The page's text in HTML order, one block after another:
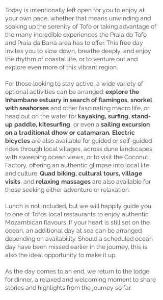
Today is intentionally left open for you to enjoy at
your own pace, whether that means unwinding and
soaking up the serenity of Tofo or taking advantage of
the many incredible experiences the Praia do Tofo
and Praia da Barra area has to offer. This free day
invites you to slow down, breathe deeply, and enjoy
the rhythm of coastal life, or to venture out and
explore even more of this vibrant region.
For those looking to stay active, a wide variety of
optional activities can be arranged: explore the
Inhambane estuary in search of flamingos, snorkel
with seahorses and other fascinating macro life, or
head out on the water for kayaking, surfing, stand-
up paddle, kitesurfing, or even a sailing excursion
on a traditional dhow or catamaran. Electric
bicycles are also available for guided or self-guided
rides through local villages, across dune landscapes
with sweeping ocean views, or to visit the Coconut
Factory, offering an authentic glimpse into local life
and culture. Quad biking, cultural tours, village
visits, and relaxing massages are also available for
those seeking either adventure or relaxation.
Lunch is not included, but we will happily guide you
to one of Tofo’s local restaurants to enjoy authentic
Mozambican flavours. If your heart is still set on the
ocean, an additional day at sea can be arranged
depending on availability. Should a scheduled ocean
day have been missed earlier in the journey, this is
also the ideal opportunity to make it up.
As the day comes to an end, we return to the lodge
for dinner, a relaxed and welcoming moment to share
stories and highlights from the journey so far.